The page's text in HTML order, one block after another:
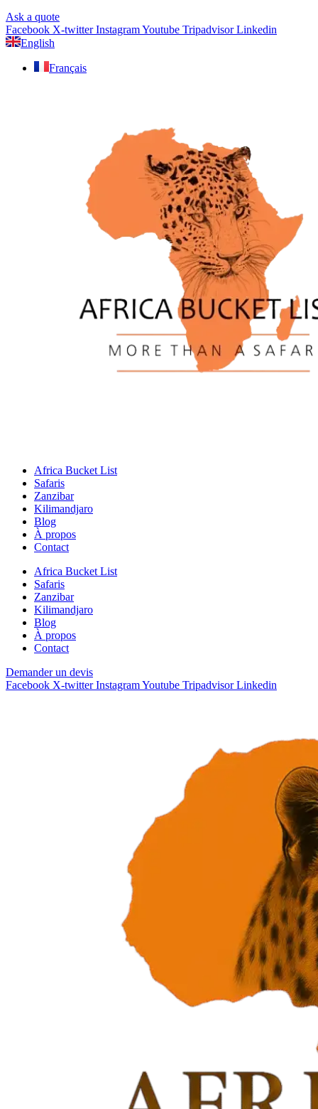
Ask a quote
Facebook X-twitter InstagramYoutube Tripadvisor Linkedin
English
Français
Africa Bucket List
Safaris
Zanzibar
Kilimandjaro
Blog
À propos
Contact
Africa Bucket List
Safaris
Zanzibar
Kilimandjaro
Blog
À propos
Contact
Demander un devis
Facebook X-twitter InstagramYoutube Tripadvisor Linkedin